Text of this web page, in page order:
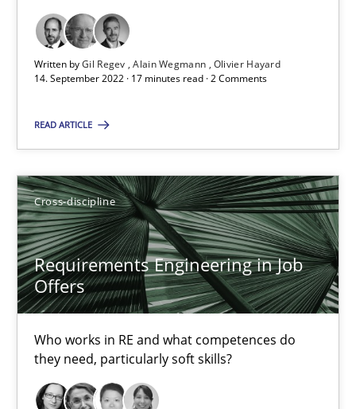
Written byGil Regev Alain Wegmann Olivier Hayard
14. September 2022 · 17 minutes read · 2 Comments
READ ARTICLE
Cross-discipline
Requirements Engineering in Job
Offers
Who works in RE and what competences do
they need, particularly soft skills?
16.09.2020
How Will It Work?
The Future How Viewpoint.
Methods Cross-discipline
James Robertson